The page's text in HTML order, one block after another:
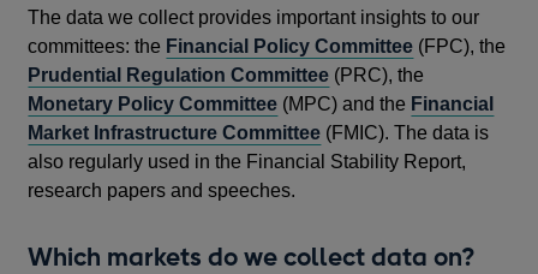
The data we collect provides important insights to our
committees: the Financial Policy Committee (FPC), the
Prudential Regulation Committee (PRC), the
Monetary Policy Committee (MPC) and the Financial
Market Infrastructure Committee (FMIC). The data is
also regularly used in the Financial Stability Report,
research papers and speeches.
Which markets do we collect data on?